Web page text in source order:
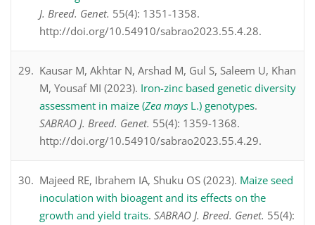
J. Breed. Genet. 55(4): 1351-1358.
http://doi.org/10.54910/sabrao2023.55.4.28.
Kausar M, Akhtar N, Arshad M, Gul S, Saleem U, Khan
M, Yousaf MI (2023). Iron-zinc based genetic diversity
assessment in maize (Zea mays L.) genotypes.
SABRAO J. Breed. Genet. 55(4): 1359-1368.
http://doi.org/10.54910/sabrao2023.55.4.29.
Majeed RE, Ibrahem IA, Shuku OS (2023). Maize seed
inoculation with bioagent and its effects on the
growth and yield traits. SABRAO J. Breed. Genet. 55(4):